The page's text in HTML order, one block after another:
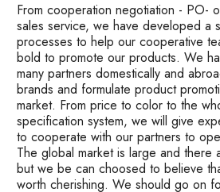
From cooperation negotiation - PO-
sales service, we have developed a
processes to help our cooperative
bold to promote our products. We
many partners domestically and
brands and formulate product
market. From price to color to the
specification system, we will give
to cooperate with our partners to
The global market is large and there
but we be can choosed to believe
worth cherishing. We should go on